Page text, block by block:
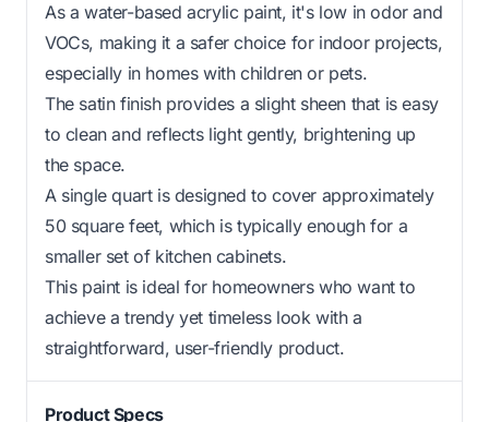
As a water-based acrylic paint, it's low in odor and
VOCs, making it a safer choice for indoor projects,
especially in homes with children or pets.
The satin finish provides a slight sheen that is easy
to clean and reflects light gently, brightening up
the space.
A single quart is designed to cover approximately
50 square feet, which is typically enough for a
smaller set of kitchen cabinets.
This paint is ideal for homeowners who want to
achieve a trendy yet timeless look with a
straightforward, user-friendly product.
Product Specs